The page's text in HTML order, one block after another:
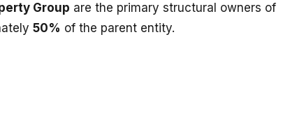
Group are the primary structural owners of
50% of the parent entity.